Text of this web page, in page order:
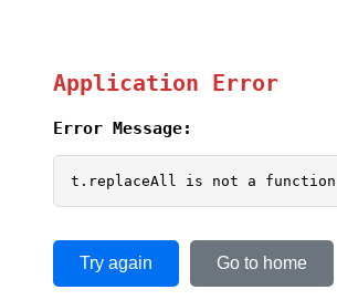
Application Error
Error Message:
t.replaceAll is not a function
Try again Go to home